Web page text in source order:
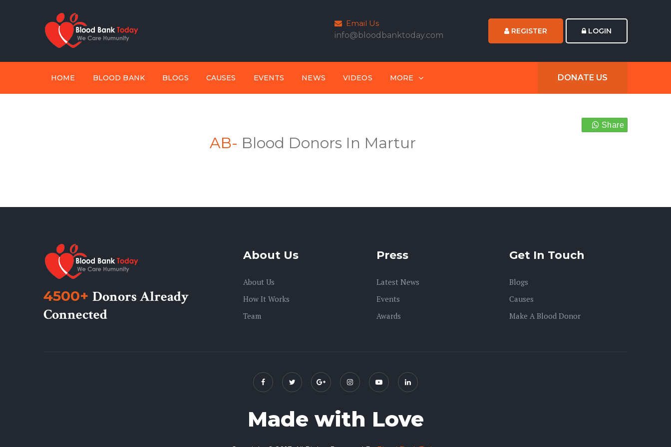
Email Us
info@bloodbanktoday.com
REGISTER LOGIN
HOME BLOOD BANK BLOGS CAUSES EVENTS NEWS VIDEOS MORE DONATE US
Share
AB- Blood Donors In Martur
4500+ Donors Already
Connected
About Us
About Us
How It Works
Team
Press
Latest News
Events
Awards
Get In Touch
Blogs
Causes
Make A Blood Donor
Made with Love